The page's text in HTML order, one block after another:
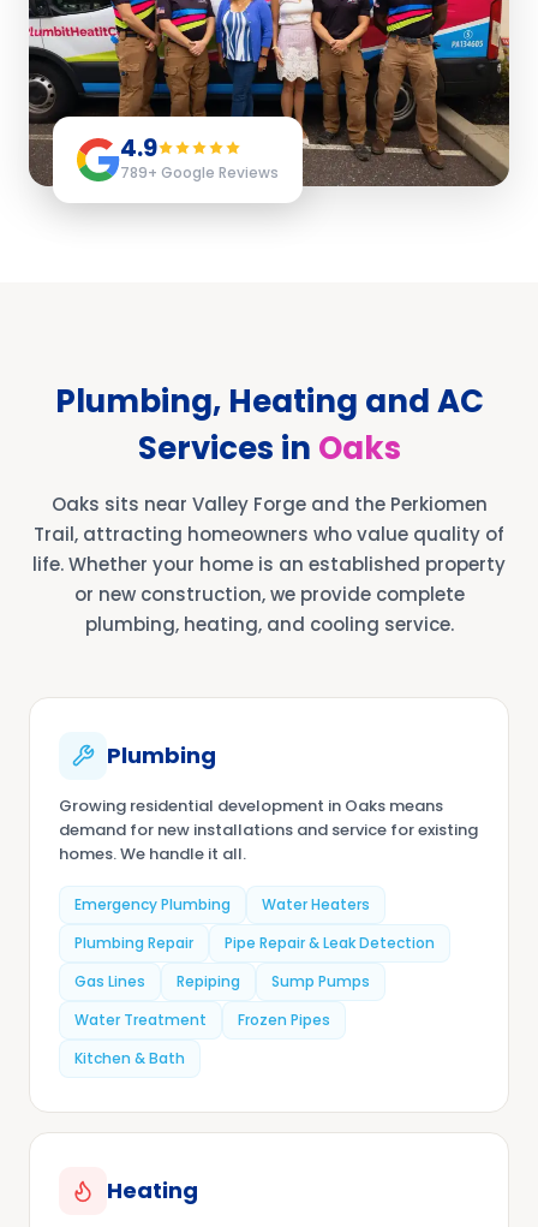
4.9
789+ Google Reviews
Plumbing, Heating and AC
Services in Oaks
Oaks sits near Valley Forge and the Perkiomen
Trail, attracting homeowners who value quality of
life. Whether your home is an established property
or new construction, we provide complete
plumbing, heating, and cooling service.
Plumbing
Growing residential development in Oaks means
demand for new installations and service for existing
homes. We handle it all.
Emergency Plumbing
Water Heaters
Plumbing Repair
Pipe Repair & Leak Detection
Gas Lines
Repiping
Sump Pumps
Water Treatment
Frozen Pipes
Kitchen & Bath
Heating